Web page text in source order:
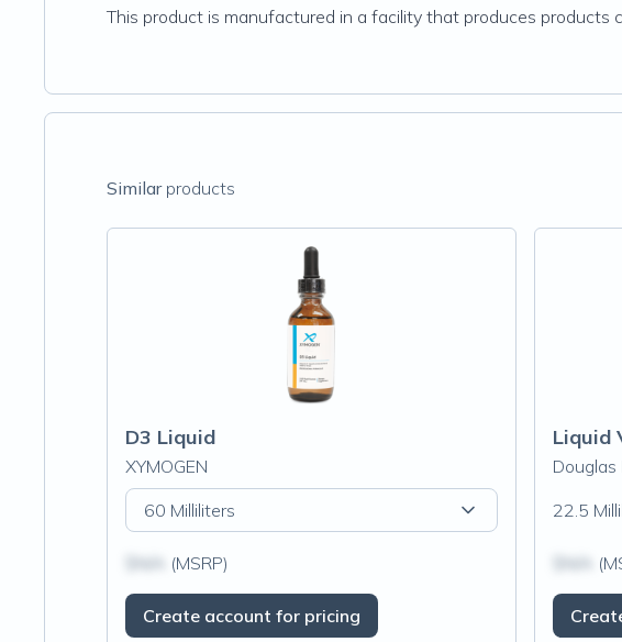
This product is manufactured in a facility that produces products
Similarproducts
D3 Liquid
XYMOGEN
60 Milliliters
(MSRP)
Create account for pricing
Liquid
Douglas
22.5